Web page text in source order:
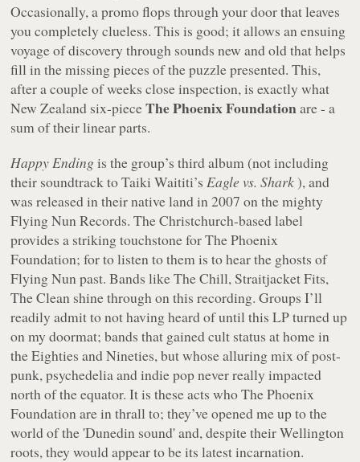
Occasionally, a promo flops through your door that leaves
you completely clueless. This is good; it allows an ensuing
voyage of discovery through sounds new and old that helps
fill in the missing pieces of the puzzle presented. This,
after a couple of weeks close inspection, is exactly what
New Zealand six-pieceThe Phoenix Foundationare - a
sum of their linear parts.
Happy Endingis the group’s third album (not including
their soundtrack to Taiki Waititi’sEagle vs. Shark), and
was released in their native land in 2007 on the mighty
Flying Nun Records. The Christchurch-based label
provides a striking touchstone for The Phoenix
Foundation; for to listen to them is to hear the ghosts of
Flying Nun past. Bands like The Chill, Straitjacket Fits,
The Clean shine through on this recording. Groups I’ll
readily admit to not having heard of until this LP turned up
on my doormat; bands that gained cult status at home in
the Eighties and Nineties, but whose alluring mix of post-
punk, psychedelia and indie pop never really impacted
north of the equator. It is these acts who The Phoenix
Foundation are in thrall to; they’ve opened me up to the
world of the 'Dunedin sound' and, despite their Wellington
roots, they would appear to be its latest incarnation.